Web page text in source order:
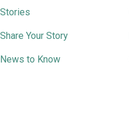
Stories
Share Your Story
News to Know